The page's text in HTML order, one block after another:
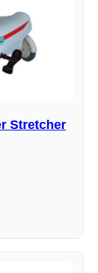
Stretcher